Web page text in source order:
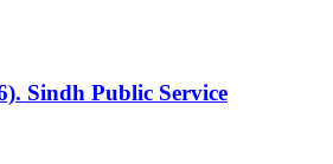
Sindh Public Service